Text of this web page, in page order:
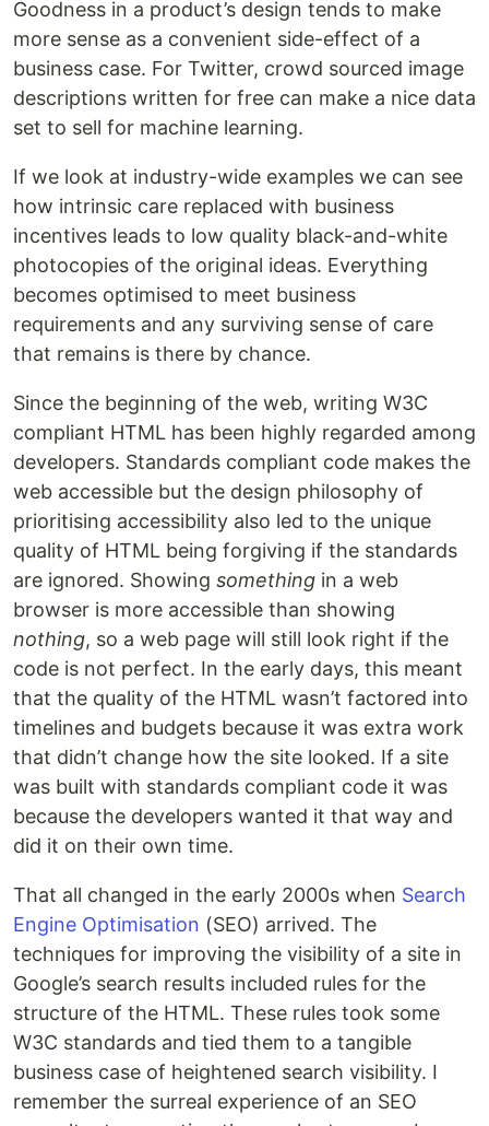
Goodness in a product’s design tends to make
more sense as a convenient side-effect of a
business case. For Twitter, crowd sourced image
descriptions written for free can make a nice data
set to sell for machine learning.
If we look at industry-wide examples we can see
how intrinsic care replaced with business
incentives leads to low quality black-and-white
photocopies of the original ideas. Everything
becomes optimised to meet business
requirements and any surviving sense of care
that remains is there by chance.
Since the beginning of the web, writing W3C
compliant HTML has been highly regarded among
developers. Standards compliant code makes the
web accessible but the design philosophy of
prioritising accessibility also led to the unique
quality of HTML being forgiving if the standards
are ignored. Showing something in a web
browser is more accessible than showing
nothing, so a web page will still look right if the
code is not perfect. In the early days, this meant
that the quality of the HTML wasn’t factored into
timelines and budgets because it was extra work
that didn’t change how the site looked. If a site
was built with standards compliant code it was
because the developers wanted it that way and
did it on their own time.
That all changed in the early 2000s when Search
Engine Optimisation (SEO) arrived. The
techniques for improving the visibility of a site in
Google’s search results included rules for the
structure of the HTML. These rules took some
W3C standards and tied them to a tangible
business case of heightened search visibility. I
remember the surreal experience of an SEO